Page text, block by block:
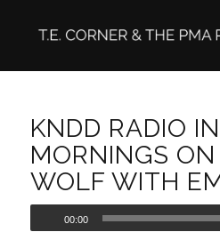
KNDD RADIO
MORNINGS
WOLF WITH
00:00